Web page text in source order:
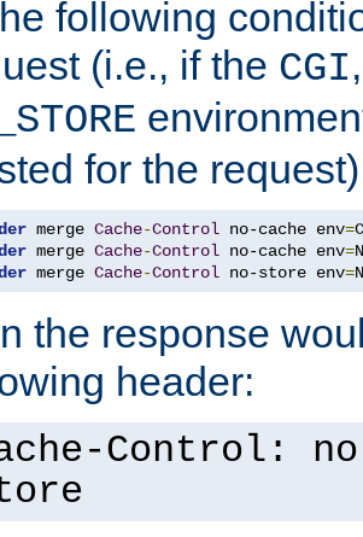
following
(i.e., if the CGI
for the
merge Cache-Control no-cache env=
merge Cache-Control no-cache env=
merge Cache-Control no-store env=
the response
header:
Control: